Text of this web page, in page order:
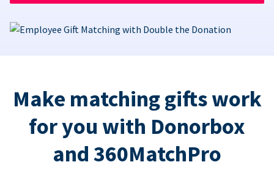
Make matching gifts work
for you with Donorbox
and 360MatchPro